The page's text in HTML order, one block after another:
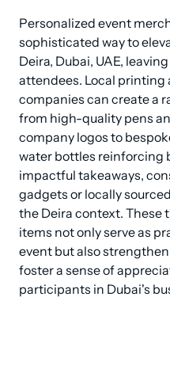
Personalized event
sophisticated way to
Deira, Dubai, UAE,
attendees. Local
companies can create a
from high-quality pens
company logos to
water bottles reinforcing
impactful takeaways,
gadgets or locally
the Deira context. These
items not only serve as
event but also
foster a sense of
participants in Dubai's